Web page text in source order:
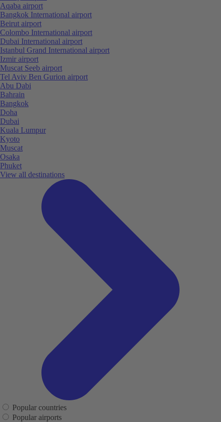
Aqaba airport
Bangkok International airport
Beirut airport
Colombo International airport
Dubai International airport
Istanbul Grand International airport
Izmir airport
Muscat Seeb airport
Tel Aviv Ben Gurion airport
Abu Dabi
Bahrain
Bangkok
Doha
Dubai
Kuala Lumpur
Kyoto
Muscat
Osaka
Phuket
View all destinations
Popular countries
Popular airports